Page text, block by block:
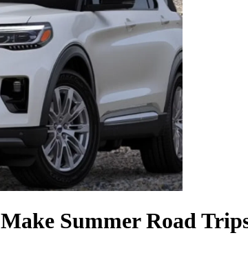
Summer Road